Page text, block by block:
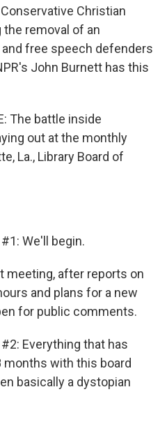
Christian
removal of an
free speech defenders
John Burnett has this
The battle inside
out at the monthly
La., Library Board of
#1: We'll begin.
meeting, after reports on
and plans for a new
for public comments.
#2: Everything that has
months with this board
basically a dystopian